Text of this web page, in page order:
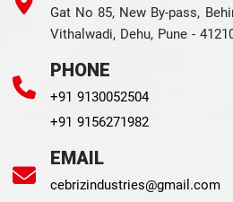
Gat No 85, New By-pass,
Vithalwadi, Dehu, Pune -
PHONE
+91 9130052504
+91 9156271982
EMAIL
cebrizindustries@gmail.com